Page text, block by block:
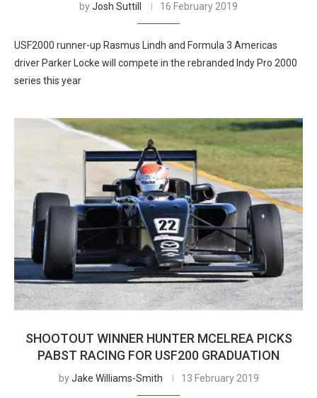
byJosh Suttill 16 February 2019
USF2000 runner-up Rasmus Lindh and Formula 3 Americas
driver Parker Locke will compete in the rebranded Indy Pro 2000
series this year
SHOOTOUT WINNER HUNTER MCELREA PICKS
PABST RACING FOR USF200 GRADUATION
byJake Williams-Smith 13 February 2019